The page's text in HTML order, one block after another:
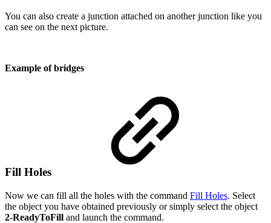
You can also create a junction attached on another junction like you
can see on the next picture.
Example of bridges
Fill Holes
Now we can fill all the holes with the command Fill Holes. Select
the object you have obtained previously or simply select the object
2-ReadyToFill and launch the command.